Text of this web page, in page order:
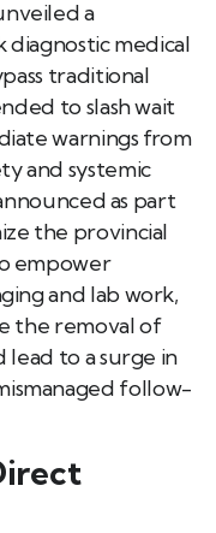
a
medical
traditional
to slash wait
warnings from
and systemic
as part
the provincial
empower
and lab work,
the removal of
lead to a surge in
follow-